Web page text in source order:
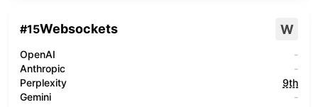
#15Websockets W
OpenAI
-
Anthropic
-
Perplexity
9th
Gemini
-